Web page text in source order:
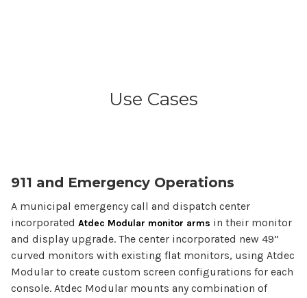
Use Cases
911 and Emergency Operations
A municipal emergency call and dispatch center
incorporated Atdec Modular monitor arms in their monitor
and display upgrade. The center incorporated new 49”
curved monitors with existing flat monitors, using Atdec
Modular to create custom screen configurations for each
console. Atdec Modular mounts any combination of